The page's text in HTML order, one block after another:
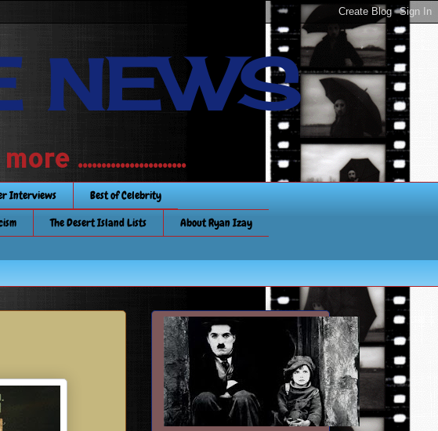
NEWS
.......................
Interviews
Best of Celebrity
The Desert Island Lists
About Ryan Izay